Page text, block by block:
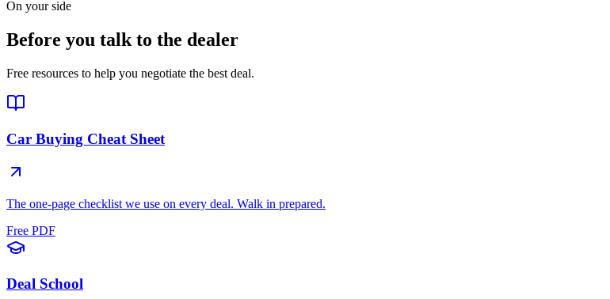
On your side
Before you talk to the dealer
Free resources to help you negotiate the best deal.
Car Buying Cheat Sheet
The one-page checklist we use on every deal. Walk in prepared.
Free PDF
Deal School